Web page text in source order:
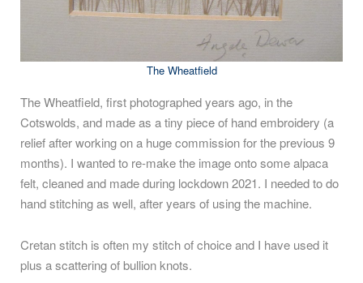
The Wheatfield
The Wheatfield, first photographed years ago, in the
Cotswolds, and made as a tiny piece of hand embroidery (a
relief after working on a huge commission for the previous 9
months). I wanted to re-make the image onto some alpaca
felt, cleaned and made during lockdown 2021. I needed to do
hand stitching as well, after years of using the machine.
Cretan stitch is often my stitch of choice and I have used it
plus a scattering of bullion knots.